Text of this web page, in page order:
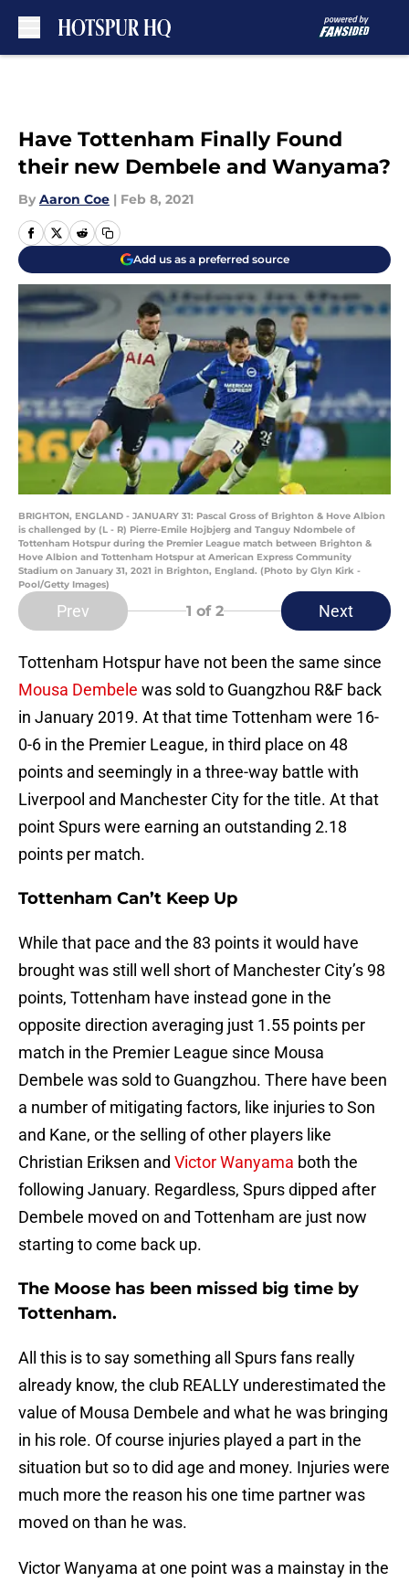
Have Tottenham Finally Found
their new Dembele and Wanyama?
By Aaron Coe | Feb 8, 2021
Add us as a preferred source
BRIGHTON, ENGLAND - JANUARY 31: Pascal Gross of Brighton & Hove Albion
is challenged by (L - R) Pierre-Emile Hojbjerg and Tanguy Ndombele of
Tottenham Hotspur during the Premier League match between Brighton &
Hove Albion and Tottenham Hotspur at American Express Community
Stadium on January 31, 2021 in Brighton, England. (Photo by Glyn Kirk -
Pool/Getty Images)
Prev 1 of 2 Next
Tottenham Hotspur have not been the same since
Mousa Dembele was sold to Guangzhou R&F back
in January 2019. At that time Tottenham were 16-
0-6 in the Premier League, in third place on 48
points and seemingly in a three-way battle with
Liverpool and Manchester City for the title. At that
point Spurs were earning an outstanding 2.18
points per match.
Tottenham Can’t Keep Up
While that pace and the 83 points it would have
brought was still well short of Manchester City’s 98
points, Tottenham have instead gone in the
opposite direction averaging just 1.55 points per
match in the Premier League since Mousa
Dembele was sold to Guangzhou. There have been
a number of mitigating factors, like injuries to Son
and Kane, or the selling of other players like
Christian Eriksen and Victor Wanyama both the
following January. Regardless, Spurs dipped after
Dembele moved on and Tottenham are just now
starting to come back up.
The Moose has been missed big time by
Tottenham.
All this is to say something all Spurs fans really
already know, the club REALLY underestimated the
value of Mousa Dembele and what he was bringing
in his role. Of course injuries played a part in the
situation but so to did age and money. Injuries were
much more the reason his one time partner was
moved on than he was.
Victor Wanyama at one point was a mainstay in the